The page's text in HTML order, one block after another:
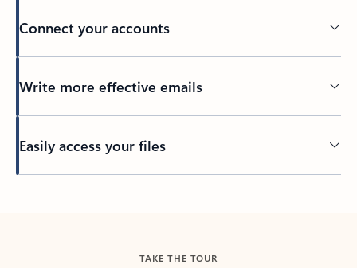
Connect your accounts
Write more effective emails
Easily access your files
TAKE THE TOUR